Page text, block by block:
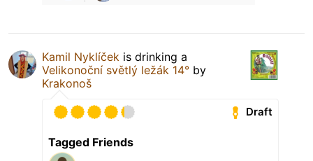
Kamil Nyklíček is drinking a
Velikonoční světlý ležák 14° by
Krakonoš
Draft
Tagged Friends